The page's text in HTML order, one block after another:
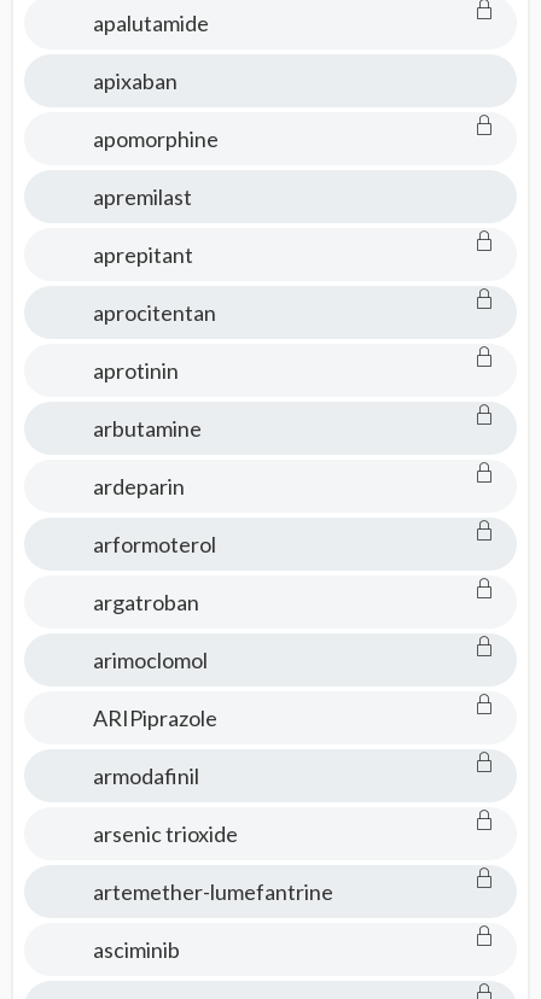
apalutamide
apixaban
apomorphine
apremilast
aprepitant
aprocitentan
aprotinin
arbutamine
ardeparin
arformoterol
argatroban
arimoclomol
ARIPiprazole
armodafinil
arsenic trioxide
artemether-lumefantrine
asciminib